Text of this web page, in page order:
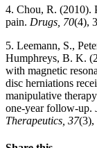
4. Chou, R. (2010).
pain. Drugs, 70(4),
5. Leemann, S.,
Humphreys, B. K.
with magnetic
disc herniations
manipulative
one-year follow-up.
Therapeutics, 37(3),